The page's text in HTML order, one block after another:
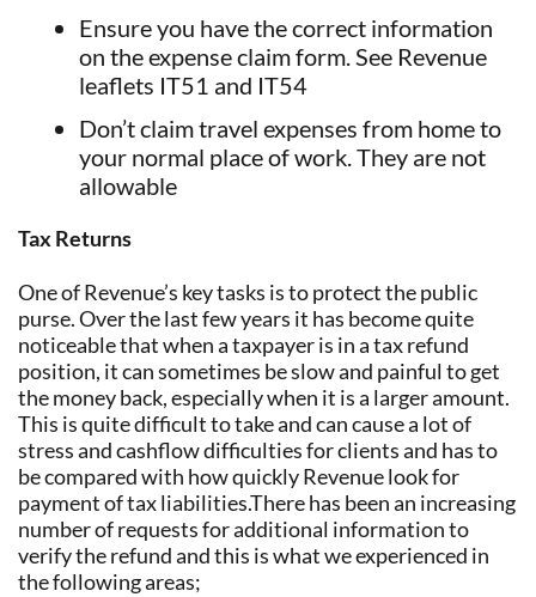
Ensure you have the correct information
on the expense claim form. See Revenue
leaflets IT51 and IT54
Don’t claim travel expenses from home to
your normal place of work. They are not
allowable
Tax Returns
One of Revenue’s key tasks is to protect the public
purse. Over the last few years it has become quite
noticeable that when a taxpayer is in a tax refund
position, it can sometimes be slow and painful to get
the money back, especially when it is a larger amount.
This is quite difficult to take and can cause a lot of
stress and cashflow difficulties for clients and has to
be compared with how quickly Revenue look for
payment of tax liabilities.There has been an increasing
number of requests for additional information to
verify the refund and this is what we experienced in
the following areas;